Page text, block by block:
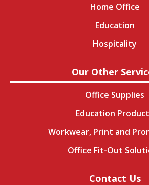
Home Office
Education
Hospitality
Our Other
Office Supplies
Education
Workwear, Print and
Office Fit-Out
Contact Us